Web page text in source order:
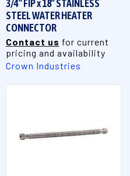
3/4" FIP x 18" STAINLESS
STEEL WATER HEATER
CONNECTOR
Contact us for current
pricing and availability
Crown Industries